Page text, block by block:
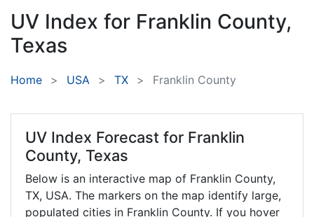
UV Index for Franklin County,
Texas
Home USA TX Franklin County
UV Index Forecast for Franklin
County, Texas
Below is an interactive map of Franklin County,
TX, USA. The markers on the map identify large,
populated cities in Franklin County. If you hover